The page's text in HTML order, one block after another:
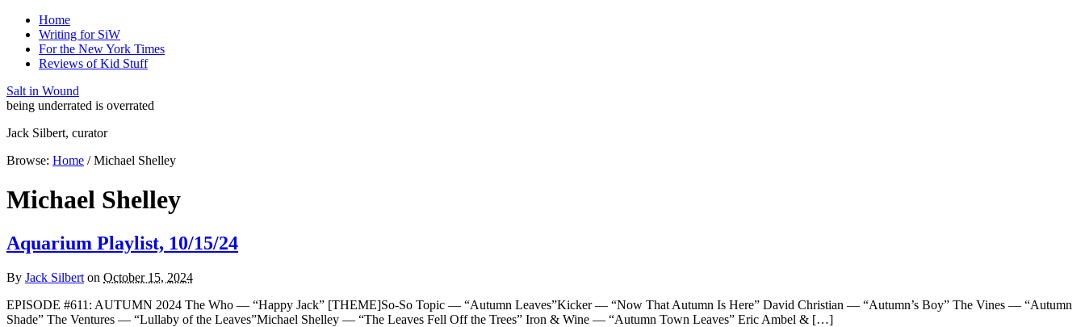
Home
Writing for SiW
For the New York Times
Reviews of Kid Stuff
Salt in Wound
being underrated is overrated
Jack Silbert, curator
Browse: Home /Michael Shelley
Michael Shelley
Aquarium Playlist, 10/15/24
By Jack Silbert on October 15, 2024
EPISODE #611: AUTUMN 2024 The Who — “Happy Jack” [THEME]So-So Topic — “Autumn Leaves”Kicker — “Now That Autumn Is Here” David Christian — “Autumn’s Boy” The Vines — “Autumn
Shade” The Ventures — “Lullaby of the Leaves”Michael Shelley — “The Leaves Fell Off the Trees” Iron & Wine — “Autumn Town Leaves” Eric Ambel & […]